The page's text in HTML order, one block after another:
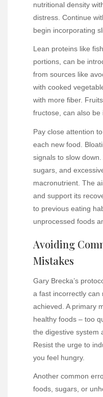
nutritional density
distress. Continue
begin incorporating
Lean proteins like
portions, can be
from sources like
with cooked
with more fiber.
fructose, can also
Pay close attention
each new food.
signals to slow
sugars, and
macronutrient. The
and support its
to previous eating
unprocessed foods
Avoiding
Mistakes
Gary Brecka’s
a fast incorrectly can
achieved. A primary
healthy foods – too
the digestive system
Resist the urge to
you feel hungry.
Another common
foods, sugars, or